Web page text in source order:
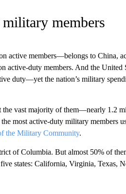
members
active members—belongs to China,
active-duty members. And the United
duty—yet the nation’s military
the vast majority of them—nearly 1.2
most active-duty military members
the Military Community.
of Columbia. But almost 50% of
states: California, Virginia, Texas,